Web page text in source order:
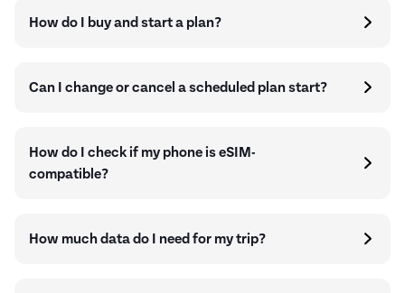
How do I buy and start a plan?
Can I change or cancel a scheduled plan start?
How do I check if my phone is eSIM-
compatible?
How much data do I need for my trip?